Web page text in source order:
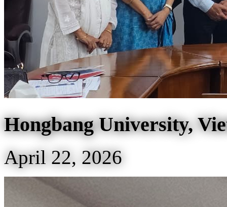
Hongbang University,
April 22, 2026